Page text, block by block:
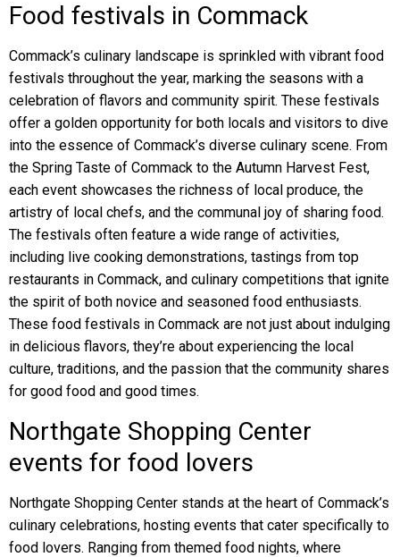
Food festivals in Commack
Commack’s culinary landscape is sprinkled with vibrant food
festivals throughout the year, marking the seasons with a
celebration of flavors and community spirit. These festivals
offer a golden opportunity for both locals and visitors to dive
into the essence of Commack’s diverse culinary scene. From
the Spring Taste of Commack to the Autumn Harvest Fest,
each event showcases the richness of local produce, the
artistry of local chefs, and the communal joy of sharing food.
The festivals often feature a wide range of activities,
including live cooking demonstrations, tastings from top
restaurants in Commack, and culinary competitions that ignite
the spirit of both novice and seasoned food enthusiasts.
These food festivals in Commack are not just about indulging
in delicious flavors, they’re about experiencing the local
culture, traditions, and the passion that the community shares
for good food and good times.
Northgate Shopping Center
events for food lovers
Northgate Shopping Center stands at the heart of Commack’s
culinary celebrations, hosting events that cater specifically to
food lovers. Ranging from themed food nights, where